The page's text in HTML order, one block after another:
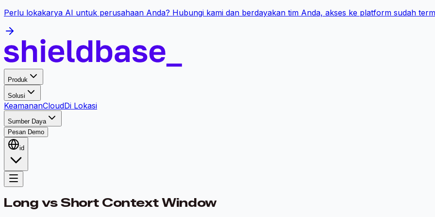
Perlu lokakarya AI untuk perusahaan Anda? Hubungi kami dan berdayakan tim Anda, akses ke platform sudah
Produk
Solusi
KeamananCloudDi Lokasi
Sumber Daya
Pesan Demo
id
Long vs Short Context Window